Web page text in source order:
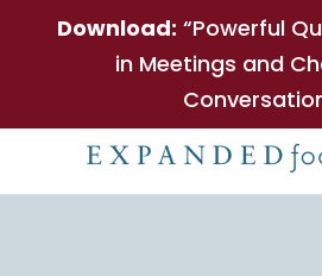
Download: “Powerful
in Meetings and